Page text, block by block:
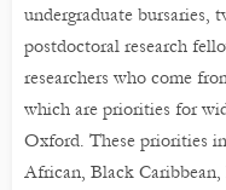
undergraduate bursaries,
postdoctoral research
researchers who come
which are priorities for
Oxford. These priorities
African, Black Caribbean,